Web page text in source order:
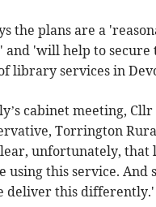
the plans are a
and 'will help to
library services in
cabinet meeting,
Torrington
unfortunately, that
using this service. And
deliver this differently.'